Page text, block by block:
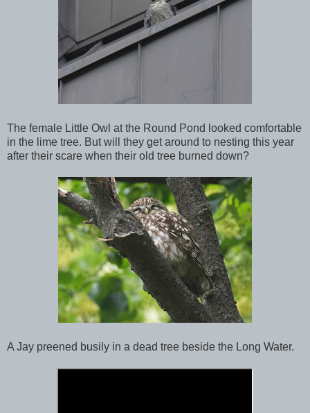
The female Little Owl at the Round Pond looked comfortable
in the lime tree. But will they get around to nesting this year
after their scare when their old tree burned down?
A Jay preened busily in a dead tree beside the Long Water.